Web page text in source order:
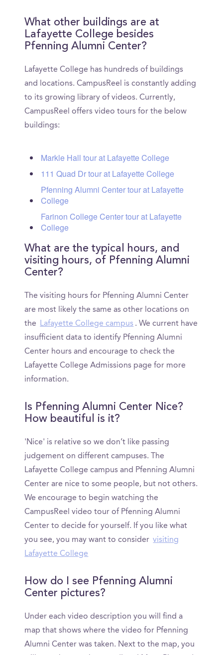
What other buildings are at
Lafayette College besides
Pfenning Alumni Center?
Lafayette College has hundreds of buildings
and locations. CampusReel is constantly adding
to its growing library of videos. Currently,
CampusReel offers video tours for the below
buildings:
Markle Hall tour at Lafayette College
111 Quad Dr tour at Lafayette College
Pfenning Alumni Center tour at Lafayette
College
Farinon College Center tour at Lafayette
College
What are the typical hours, and
visiting hours, of Pfenning Alumni
Center?
The visiting hours for Pfenning Alumni Center
are most likely the same as other locations on
the Lafayette College campus . We current have
insufficient data to identify Pfenning Alumni
Center hours and encourage to check the
Lafayette College Admissions page for more
information.
Is Pfenning Alumni Center Nice?
How beautiful is it?
'Nice' is relative so we don’t like passing
judgement on different campuses. The
Lafayette College campus and Pfenning Alumni
Center are nice to some people, but not others.
We encourage to begin watching the
CampusReel video tour of Pfenning Alumni
Center to decide for yourself. If you like what
you see, you may want to consider visiting
Lafayette College
How do I see Pfenning Alumni
Center pictures?
Under each video description you will find a
map that shows where the video for Pfenning
Alumni Center was taken. Next to the map, you